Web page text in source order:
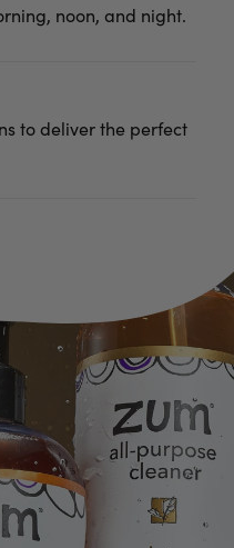
noon, and night.
to deliver the perfect